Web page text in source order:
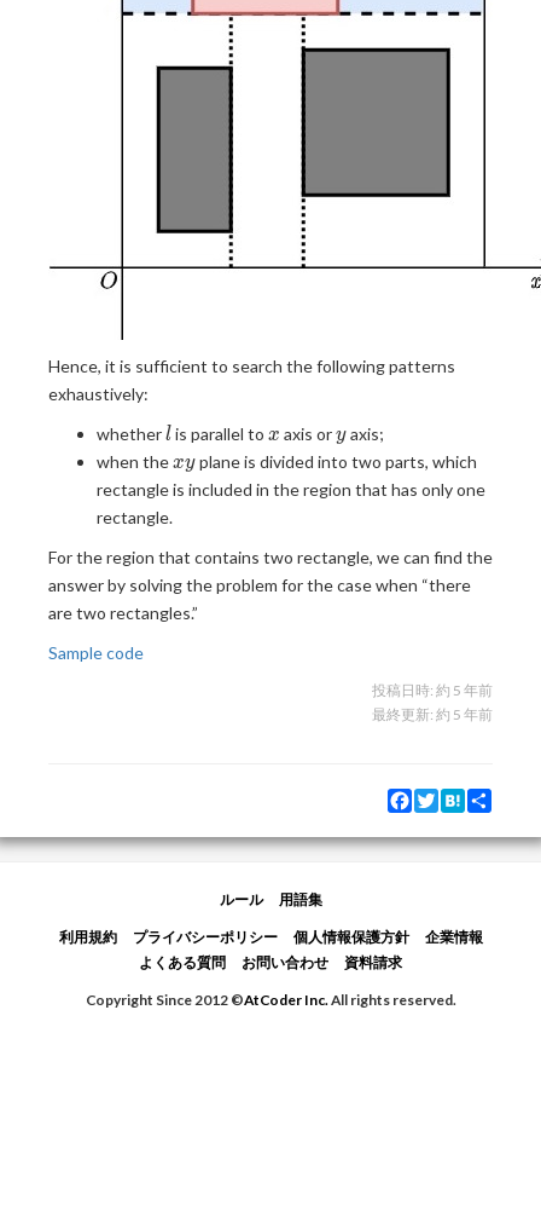
Hence, it is sufficient to search the following patterns
exhaustively:
whetherl
lis parallel tox
x axis ory
yaxis;
when thexy
xyplane is divided into two parts, which
rectangle is included in the region that has only one
rectangle.
For the region that contains two rectangle, we can find the
answer by solving the problem for the case when “there
are two rectangles.”
Sample code
投稿日時: 約 5 年前
最終更新: 約 5 年前
Facebook
Twitter
Hatena
ルール 用語集
利用規約 プライバシーポリシー 個人情報保護方針
企業情報
よくある質問
お問い合わせ 資料請求
Copyright Since 2012 ©AtCoder Inc.All rights reserved.